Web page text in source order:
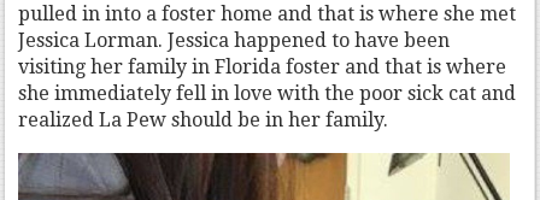
pulled in into a foster home and that is where she met
Jessica Lorman. Jessica happened to have been
visiting her family in Florida foster and that is where
she immediately fell in love with the poor sick cat and
realized La Pew should be in her family.